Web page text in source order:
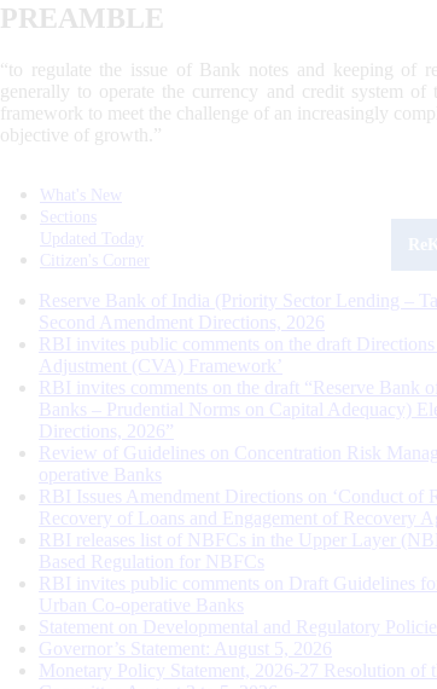
PREAMBLE
“to regulate the issue of Bank notes and keeping of
generally to operate the currency and credit system
framework to meet the challenge of an increasingly
objective of growth.”
What's New
Sections
Updated Today
Citizen's Corner
Reserve Bank of India (Priority Sector Lending –
Second Amendment Directions, 2026
RBI invites public comments on the draft Directions
Adjustment (CVA) Framework’
RBI invites comments on the draft “Reserve Bank
Banks – Prudential Norms on Capital Adequacy)
Directions, 2026”
Review of Guidelines on Concentration Risk
operative Banks
RBI Issues Amendment Directions on ‘Conduct of
Recovery of Loans and Engagement of Recovery
RBI releases list of NBFCs in the Upper Layer
Based Regulation for NBFCs
RBI invites public comments on Draft Guidelines
Urban Co-operative Banks
Statement on Developmental and Regulatory
Governor’s Statement: August 5, 2026
Monetary Policy Statement, 2026-27 Resolution of